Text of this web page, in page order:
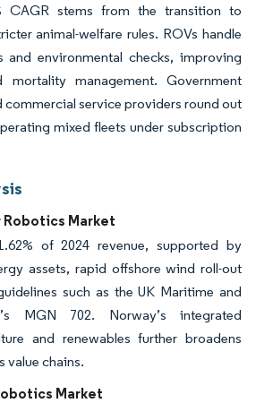
CAGR stems from the transition to
animal-welfare rules. ROVs handle
and environmental checks, improving
mortality management. Government
commercial service providers round out
mixed fleets under subscription
Robotics Market
of 2024 revenue, supported by
assets, rapid offshore wind roll-out
such as the UK Maritime and
MGN 702. Norway’s integrated
and renewables further broadens
value chains.
Market